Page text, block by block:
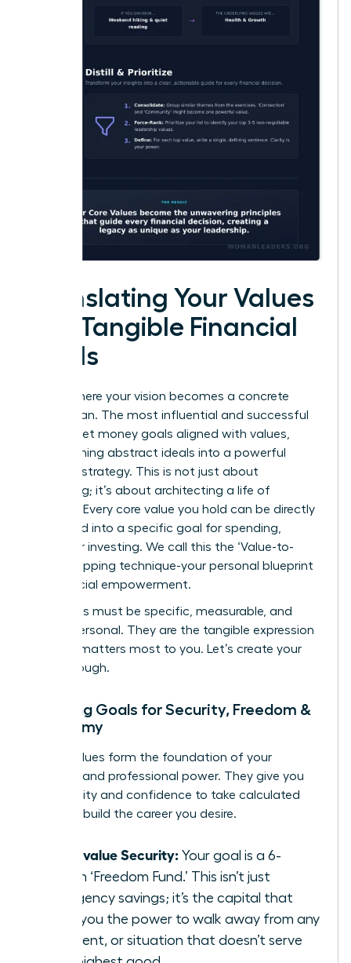
Translating Your Values
into Tangible Financial
Goals
This is where your vision becomes a concrete
action plan. The most influential and successful
women set money goals aligned with values,
transforming abstract ideals into a powerful
financial strategy. This is not just about
budgeting; it’s about architecting a life of
purpose. Every core value you hold can be directly
translated into a specific goal for spending,
saving, or investing. We call this the ‘Value-to-
Goal’ mapping technique-your personal blueprint
for financial empowerment.
Your goals must be specific, measurable, and
deeply personal. They are the tangible expression
of what matters most to you. Let’s create your
breakthrough.
Mapping Goals for Security, Freedom &
Autonomy
These values form the foundation of your
personal and professional power. They give you
the stability and confidence to take calculated
risks and build the career you desire.
If you value Security: Your goal is a 6-
month ‘Freedom Fund.’ This isn’t just
emergency savings; it’s the capital that
gives you the power to walk away from any
job, client, or situation that doesn’t serve